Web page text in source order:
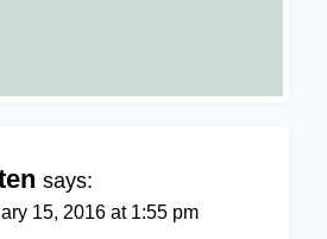
says:
15, 2016 at 1:55 pm